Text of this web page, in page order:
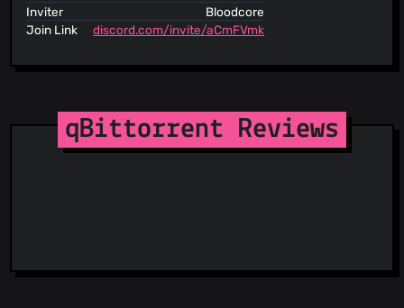
Inviter
Bloodcore
Join Link
discord.com/invite/aCmFVmk
qBittorrent Reviews